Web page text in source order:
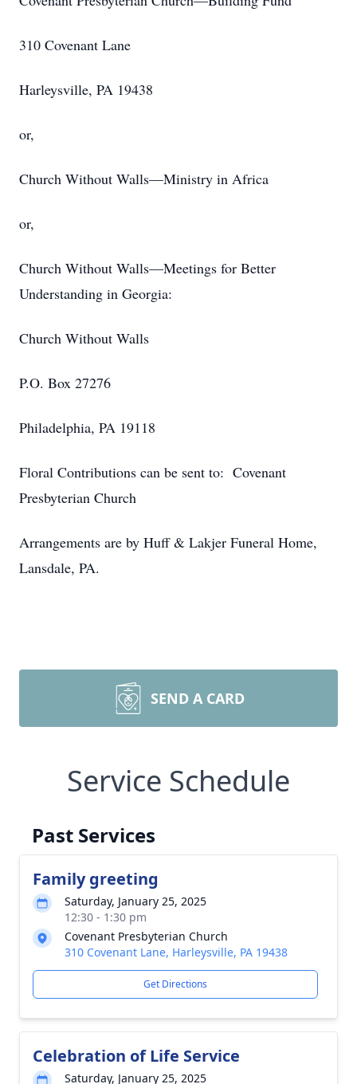
310 Covenant Lane
Harleysville, PA 19438
or,
Church Without Walls—Ministry in Africa
or,
Church Without Walls—Meetings for Better
Understanding in Georgia:
Church Without Walls
P.O. Box 27276
Philadelphia, PA 19118
Floral Contributions can be sent to: Covenant
Presbyterian Church
Arrangements are by Huff & Lakjer Funeral Home,
Lansdale, PA.
SEND A CARD
Service Schedule
Past Services
Family greeting
Saturday, January 25, 2025
12:30 - 1:30 pm
Covenant Presbyterian Church
310 Covenant Lane, Harleysville, PA 19438
Get Directions
Celebration of Life Service
Saturday, January 25, 2025